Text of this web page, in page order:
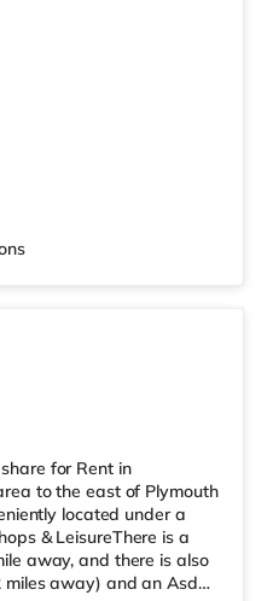
you enjoy visiting the
a short walk away in
a Vue and an
from the home in Exeter.
for Rent in
to the east of Plymouth
located under a
& LeisureThere is a
away, and there is also
miles away) and an Asda